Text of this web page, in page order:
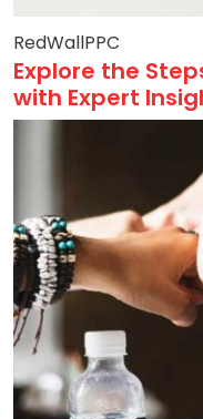
RedWallPPC
Explore the
with Expert